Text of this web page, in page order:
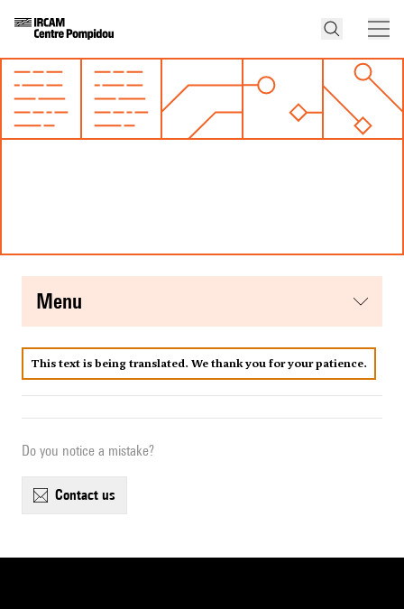
menu
This text is being translated. We thank you for your patience.
Do you notice a mistake?
contact us